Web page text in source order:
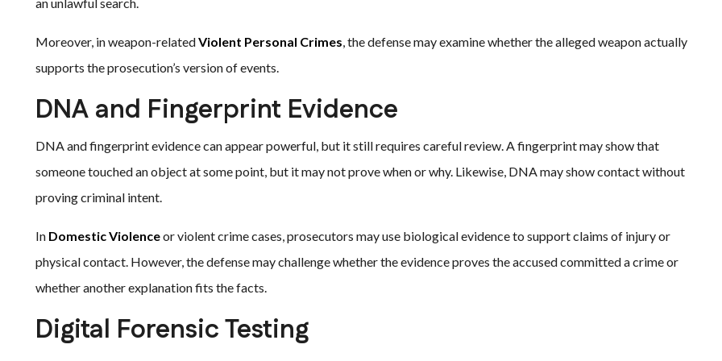
Moreover, in weapon-relatedViolent Personal Crimes, the defense may examine whether the alleged weapon actually
supports the prosecution’s version of events.
DNA and Fingerprint Evidence
DNA and fingerprint evidence can appear powerful, but it still requires careful review. A fingerprint may show that
someone touched an object at some point, but it may not prove when or why. Likewise, DNA may show contact without
proving criminal intent.
In Domestic Violenceor violent crime cases, prosecutors may use biological evidence to support claims of injury or
physical contact. However, the defense may challenge whether the evidence proves the accused committed a crime or
whether another explanation fits the facts.
Digital Forensic Testing